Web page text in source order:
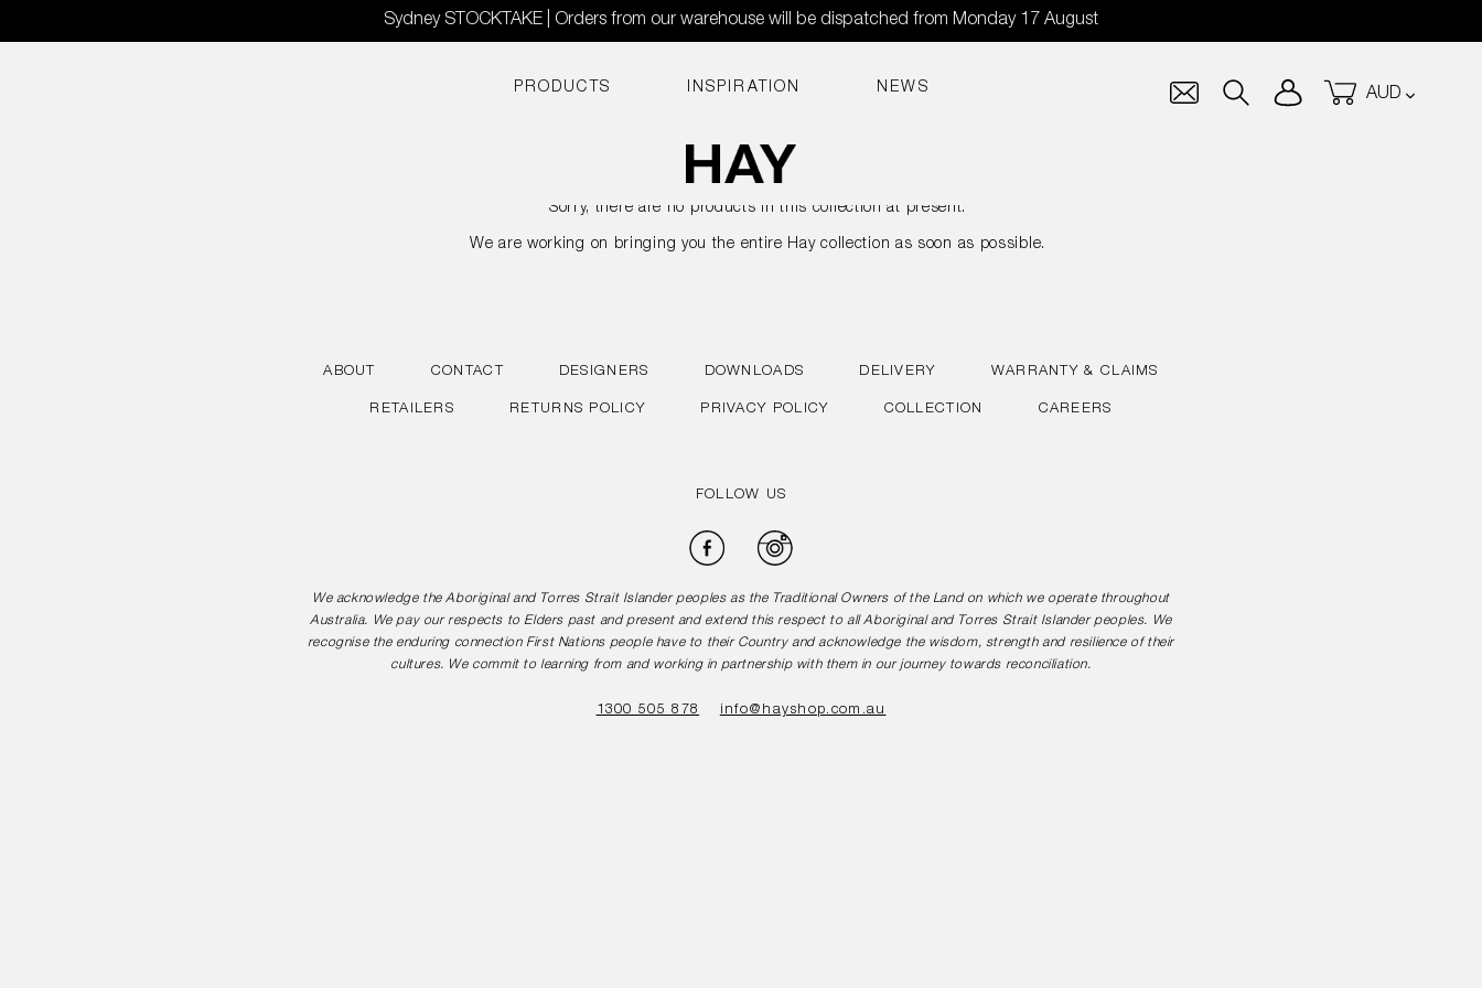
to
Sydney STOCKTAKE | Orders from our warehouse will be dispatched from Monday 17 August
PRODUCTS INSPIRATION NEWS Search Log in Cart
Sorry, there are no products in this collection at present.
We are working on bringing you the entire Hay collection as soon as possible.
ABOUT CONTACT DESIGNERS DOWNLOADS DELIVERY WARRANTY & CLAIMS
RETAILERS RETURNS POLICY PRIVACY POLICY COLLECTION CAREERS
FOLLOW US
Facebook
We acknowledge the Aboriginal and Torres Strait Islander peoples as the Traditional Owners of the Land on which we operate throughout
Australia. We pay our respects to Elders past and present and extend this respect to all Aboriginal and Torres Strait Islander peoples. We
recognise the enduring connection First Nations people have to their Country and acknowledge the wisdom, strength and resilience of their
cultures. We commit to learning from and working in partnership with them in our journey towards reconciliation.
1300 505 878 info@hayshop.com.au